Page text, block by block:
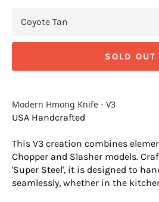
SOLD OUT
Modern Hmong Knife - V3
USA Handcrafted
This V3 creation combines
Chopper and Slasher models.
'Super Steel', it is designed to
seamlessly, whether in the